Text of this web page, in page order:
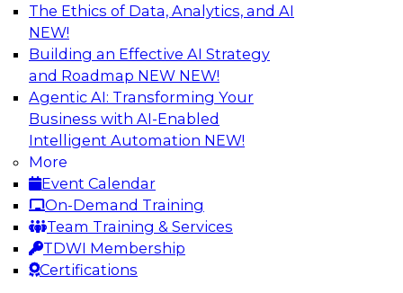
The Ethics of Data, Analytics, and AI
NEW!
Building an Effective AI Strategy
and Roadmap NEW NEW!
Agentic AI: Transforming Your
Business with AI-Enabled
Intelligent Automation NEW!
More
Event Calendar
On-Demand Training
Team Training & Services
TDWI Membership
Certifications
Ensuring Excellence in AI: The Critical
Role of Data Governance
Register for this webinar in which experts from
Databricks and Collibra, along with TDWI’s VP
of research, Fern Halper, will take a deep dive
into the larger concept of data governance with
AI.
Sponsored by Databricks, Collibra